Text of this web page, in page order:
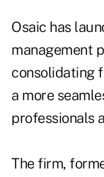
Osaic has
management
consolidating
a more
professionals
The firm,